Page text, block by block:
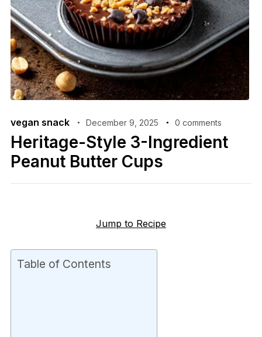
vegan snack December 9, 2025 0 comments
Heritage-Style 3-Ingredient
Peanut Butter Cups
Jump to Recipe
Table of Contents